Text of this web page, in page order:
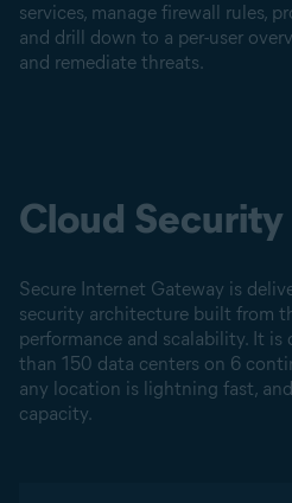
services, manage firewall rules,
and drill down to a per-user
and remediate threats.
Cloud
Secure Internet Gateway is
security architecture built from
performance and scalability. It
than 150 data centers on 6
any location is lightning fast,
capacity.